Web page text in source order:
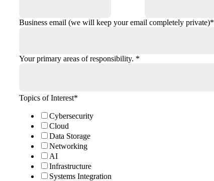
Business email (we will keep your email completely private)*
Your primary areas of responsibility. *
Topics of Interest*
Cybersecurity
Cloud
Data Storage
Networking
AI
Infrastructure
Systems Integration